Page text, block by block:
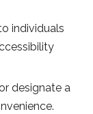
individuals
designate a